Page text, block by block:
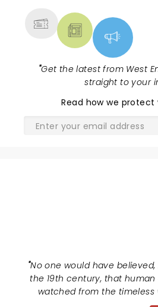
"Get the latest from West
straight to your
Read how we
"No one would have
the 19th century, that
watched from the timeless